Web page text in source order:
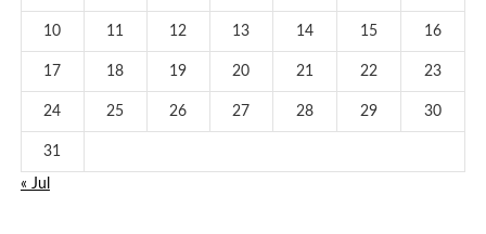
10 11 12 13 14 15 16
17 18 19 20 21 22 23
24 25 26 27 28 29 30
31
« Jul